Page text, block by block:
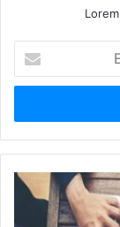
your
Email